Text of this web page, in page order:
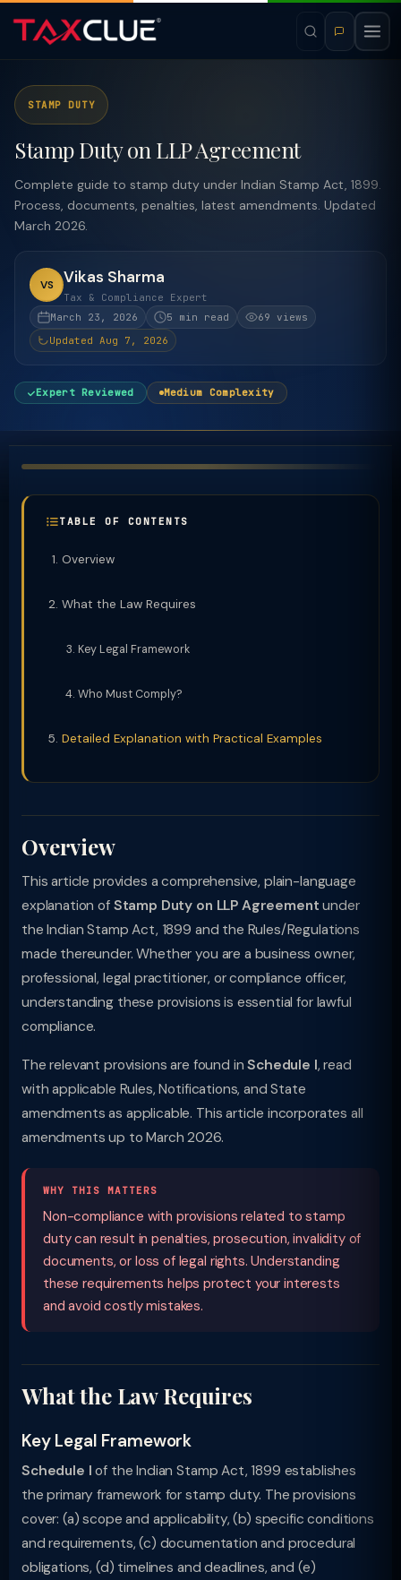
STAMP DUTY
Stamp Duty on LLP Agreement
Complete guide to stamp duty under Indian Stamp Act, 1899.
Process, documents, penalties, latest amendments. Updated
March 2026.
VS Vikas Sharma
Tax & Compliance Expert
March 23, 2026
5 min read
69 views
Updated Aug 7, 2026
Expert Reviewed Medium Complexity
TABLE OF CONTENTS
Overview
What the Law Requires
Key Legal Framework
Who Must Comply?
Detailed Explanation with Practical Examples
Overview
This article provides a comprehensive, plain-language
explanation of Stamp Duty on LLP Agreement under
the Indian Stamp Act, 1899 and the Rules/Regulations
made thereunder. Whether you are a business owner,
professional, legal practitioner, or compliance officer,
understanding these provisions is essential for lawful
compliance.
The relevant provisions are found inSchedule I, read
with applicable Rules, Notifications, and State
amendments as applicable. This article incorporates all
amendments up to March 2026.
WHY THIS MATTERS
Non-compliance with provisions related to stamp
duty can result in penalties, prosecution, invalidity of
documents, or loss of legal rights. Understanding
these requirements helps protect your interests
and avoid costly mistakes.
What the Law Requires
Key Legal Framework
Schedule I of the Indian Stamp Act, 1899 establishes
the primary framework for stamp duty. The provisions
cover: (a) scope and applicability, (b) specific conditions
and requirements, (c) documentation and procedural
obligations, (d) timelines and deadlines, and (e)